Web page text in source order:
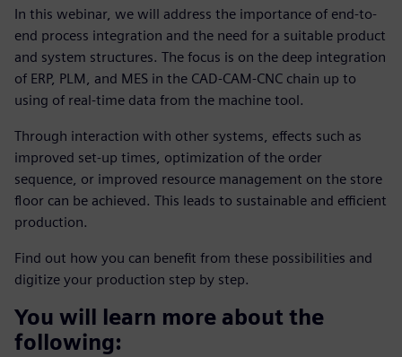
In this webinar, we will address the importance of end-to-
end process integration and the need for a suitable product
and system structures. The focus is on the deep integration
of ERP, PLM, and MES in the CAD-CAM-CNC chain up to
using of real-time data from the machine tool.
Through interaction with other systems, effects such as
improved set-up times, optimization of the order
sequence, or improved resource management on the store
floor can be achieved. This leads to sustainable and efficient
production.
Find out how you can benefit from these possibilities and
digitize your production step by step.
You will learn more about the
following: